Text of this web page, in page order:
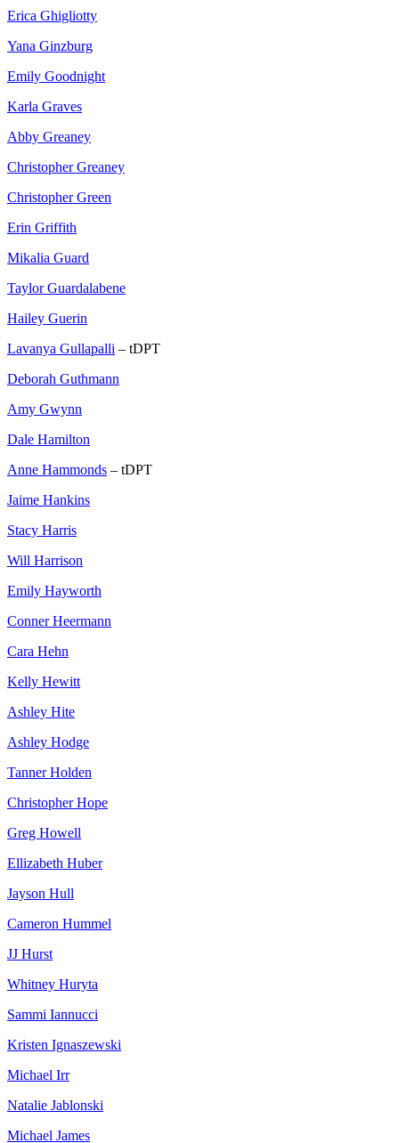
Erica Ghigliotty
Yana Ginzburg
Emily Goodnight
Karla Graves
Abby Greaney
Christopher Greaney
Christopher Green
Erin Griffith
Mikalia Guard
Taylor Guardalabene
Hailey Guerin
Lavanya Gullapalli – tDPT
Deborah Guthmann
Amy Gwynn
Dale Hamilton
Anne Hammonds – tDPT
Jaime Hankins
Stacy Harris
Will Harrison
Emily Hayworth
Conner Heermann
Cara Hehn
Kelly Hewitt
Ashley Hite
Ashley Hodge
Tanner Holden
Christopher Hope
Greg Howell
Ellizabeth Huber
Jayson Hull
Cameron Hummel
JJ Hurst
Whitney Huryta
Sammi Iannucci
Kristen Ignaszewski
Michael Irr
Natalie Jablonski
Michael James